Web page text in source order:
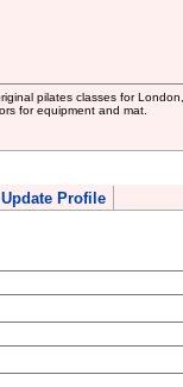
pilates classes for London,
for equipment and mat.
Update Profile